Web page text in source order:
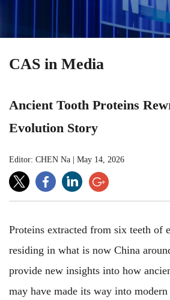
CAS in Media
Ancient Tooth Proteins
Evolution Story
Editor: CHEN Na May 14, 2026
Proteins extracted from six teeth of
residing in what is now China
provide new insights into how
may have made its way into modern